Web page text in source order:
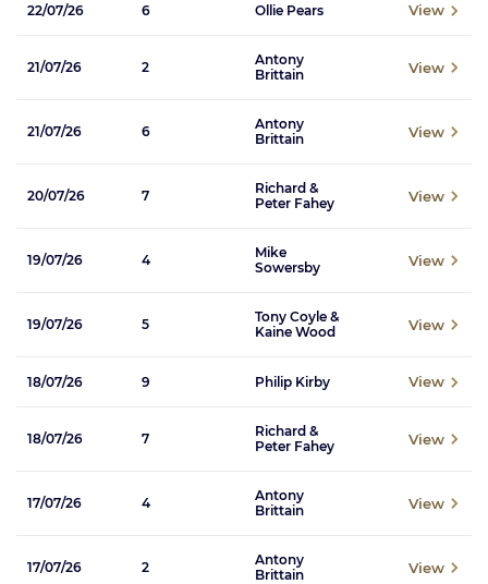
22/07/26 6 Ollie Pears View
21/07/26 2
Antony
Brittain
View
21/07/26 6
Antony
Brittain
View
20/07/26 7
Richard &
Peter Fahey
View
19/07/26 4
Mike
Sowersby
View
19/07/26 5
Tony Coyle &
Kaine Wood
View
18/07/26 9 Philip Kirby View
18/07/26 7
Richard &
Peter Fahey
View
17/07/26 4
Antony
Brittain
View
17/07/26 2
Antony
Brittain
View